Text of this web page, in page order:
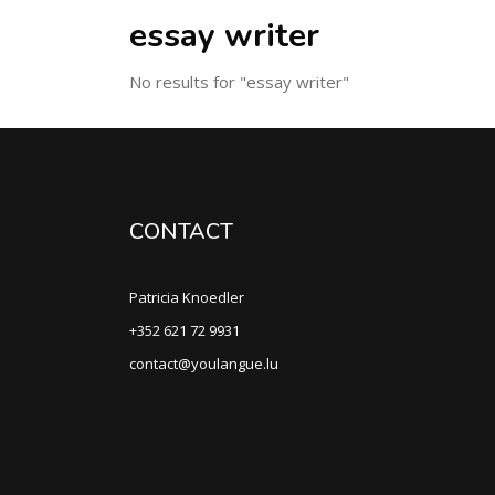
essay writer
No results for "essay writer"
CONTACT
Patricia Knoedler
+352 621 72 9931
contact@youlangue.lu